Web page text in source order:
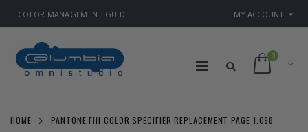
COLOR MANAGEMENT GUIDE MY ACCOUNT
0
HOME PANTONE FHI COLOR SPECIFIER REPLACEMENT PAGE 1.098